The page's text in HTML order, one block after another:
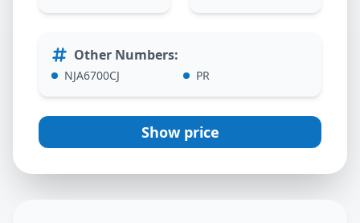
Other Numbers:
NJA6700CJ PR
Show price